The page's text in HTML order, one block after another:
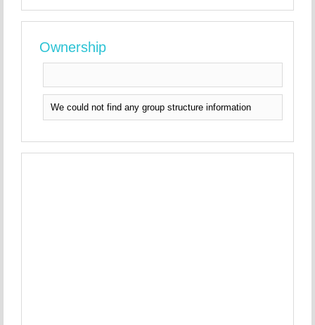
Ownership
We could not find any group structure information